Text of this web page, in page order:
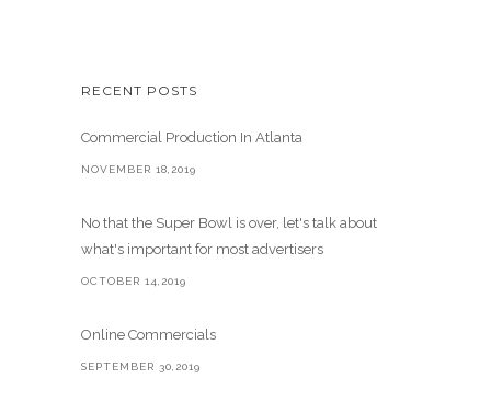
RECENT POSTS
Commercial Production In Atlanta
NOVEMBER 18,2019
No that the Super Bowl is over, let's talk about
what's important for most advertisers
OCTOBER 14,2019
Online Commercials
SEPTEMBER 30,2019